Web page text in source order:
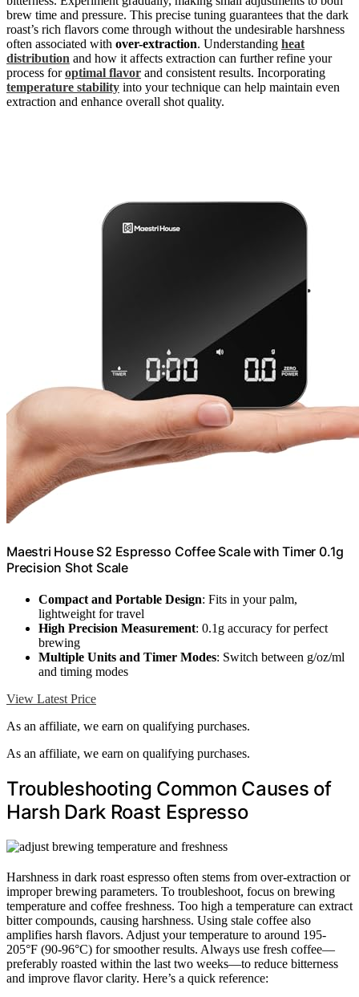
brew time and pressure. This precise tuning guarantees that the dark
roast’s rich flavors come through without the undesirable harshness
often associated with over-extraction. Understanding heat
distribution and how it affects extraction can further refine your
process foroptimal flavor and consistent results. Incorporating
temperature stability into your technique can help maintain even
extraction and enhance overall shot quality.
Maestri House S2 Espresso Coffee Scale with Timer 0.1g
Precision Shot Scale
Compact and Portable Design: Fits in your palm,
lightweight for travel
High Precision Measurement: 0.1g accuracy for perfect
brewing
Multiple Units and Timer Modes: Switch between g/oz/ml
and timing modes
View Latest Price
As an affiliate, we earn on qualifying purchases.
As an affiliate, we earn on qualifying purchases.
Troubleshooting Common Causes of
Harsh Dark Roast Espresso
Harshness in dark roast espresso often stems from over-extraction or
improper brewing parameters. To troubleshoot, focus on brewing
temperature and coffee freshness. Too high a temperature can extract
bitter compounds, causing harshness. Using stale coffee also
amplifies harsh flavors. Adjust your temperature to around 195-
205°F (90-96°C) for smoother results. Always use fresh coffee—
preferably roasted within the last two weeks—to reduce bitterness
and improve flavor clarity. Here’s a quick reference: